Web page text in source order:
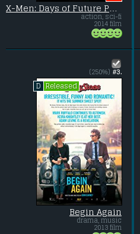
X-Men: Days of Future Past
action, sci-fi
2014 film
#3.
(250%)
D
Released
Begin Again
drama, music
2013 film